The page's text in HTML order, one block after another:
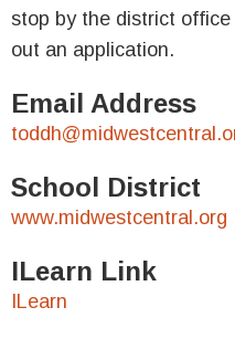
stop by the district office
out an application.
Email Address
School District
www.midwestcentral.org
ILearn Link
ILearn